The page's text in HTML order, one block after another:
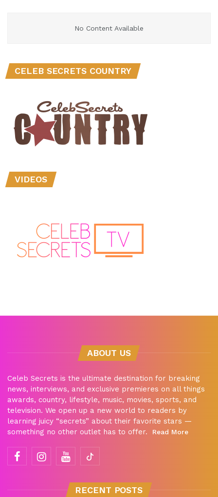
No Content Available
CELEB SECRETS COUNTRY
VIDEOS
ABOUT US
Celeb Secrets is the ultimate destination for breaking
news, interviews, and exclusive premieres on all things
awards, country, lifestyle, music, movies, sports, and
television. We open up a new world to readers by
learning juicy “secrets” about their favorite stars —
something no other outlet has to offer.
Read More
RECENT POSTS